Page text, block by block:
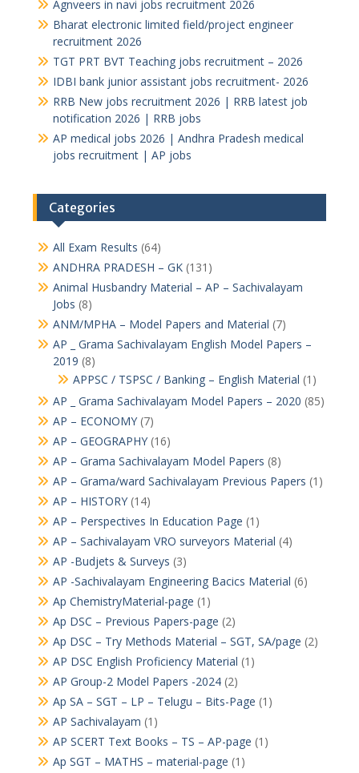
Agnveers in navi jobs recruitment 2026
Bharat electronic limited field/project engineer
recruitment 2026
TGT PRT BVT Teaching jobs recruitment – 2026
IDBI bank junior assistant jobs recruitment- 2026
RRB New jobs recruitment 2026 | RRB latest job
notification 2026 | RRB jobs
AP medical jobs 2026 | Andhra Pradesh medical
jobs recruitment | AP jobs
Categories
All Exam Results (64)
ANDHRA PRADESH – GK(131)
Animal Husbandry Material – AP – Sachivalayam
Jobs (8)
ANM/MPHA – Model Papers and Material (7)
AP _ Grama Sachivalayam English Model Papers –
2019 (8)
APPSC / TSPSC / Banking – English Material (1)
AP _ Grama Sachivalayam Model Papers – 2020 (85)
AP – ECONOMY(7)
AP – GEOGRAPHY(16)
AP – Grama Sachivalayam Model Papers (8)
AP – Grama/ward Sachivalayam Previous Papers (1)
AP – HISTORY(14)
AP – Perspectives In Education Page (1)
AP – Sachivalayam VRO surveyors Material (4)
AP -Budjets & Surveys (3)
AP -Sachivalayam Engineering Bacics Material (6)
Ap ChemistryMaterial-page (1)
Ap DSC – Previous Papers-page (2)
Ap DSC – Try Methods Material – SGT, SA/page (2)
AP DSC English Proficiency Material (1)
AP Group-2 Model Papers -2024(2)
Ap SA – SGT – LP – Telugu – Bits-Page (1)
AP Sachivalayam (1)
AP SCERT Text Books – TS – AP-page (1)
Ap SGT – MATHS – material-page (1)